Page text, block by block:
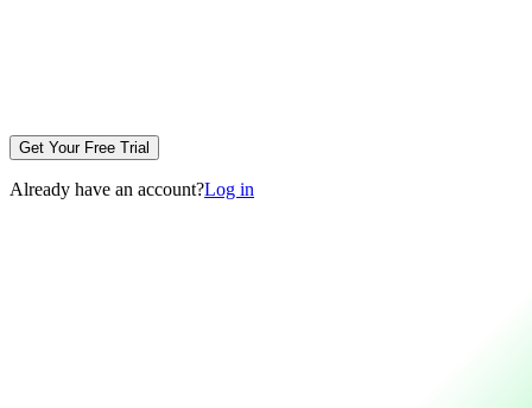
Get Your Free Trial
Already have an account?Log in